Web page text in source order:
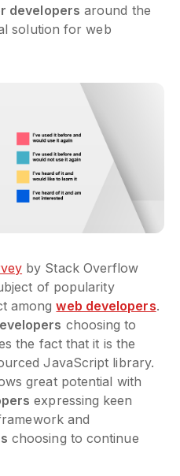
developers around the
solution for web
by Stack Overflow
of popularity
amongweb developers.
choosing to
the fact that it is the
JavaScript library.
great potential with
expressing keen
and
choosing to continue